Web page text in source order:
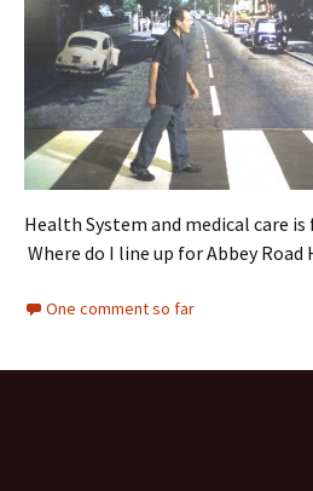
Health System and medical care is
Where do I line up for Abbey Road
One comment so far